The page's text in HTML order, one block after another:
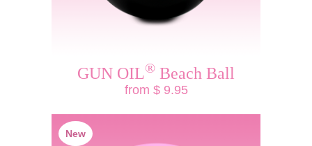
GUN OIL® Beach Ball
from $ 9.95
New